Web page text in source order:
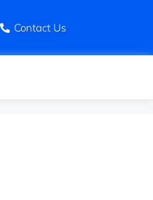
Contact Us